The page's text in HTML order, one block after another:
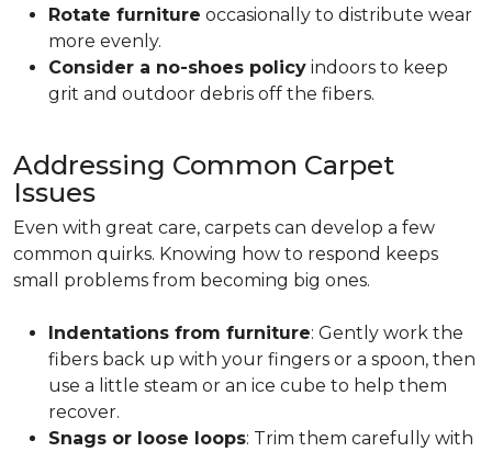
Rotate furniture occasionally to distribute wear
more evenly.
Consider a no-shoes policy indoors to keep
grit and outdoor debris off the fibers.
Addressing Common Carpet
Issues
Even with great care, carpets can develop a few
common quirks. Knowing how to respond keeps
small problems from becoming big ones.
Indentations from furniture: Gently work the
fibers back up with your fingers or a spoon, then
use a little steam or an ice cube to help them
recover.
Snags or loose loops: Trim them carefully with